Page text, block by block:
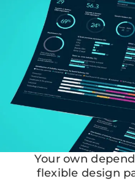
Your own
flexible design